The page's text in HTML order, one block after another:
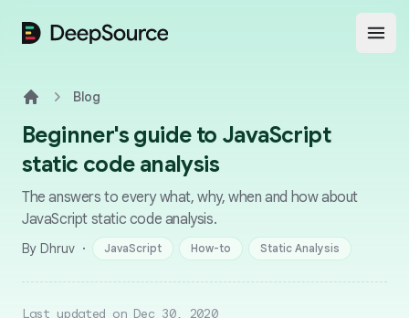
DeepSource
Blog
Beginner's guide to JavaScript
static code analysis
The answers to every what, why, when and how about
JavaScript static code analysis.
By Dhruv · JavaScript How-to Static Analysis
Last updated on Dec 30, 2020